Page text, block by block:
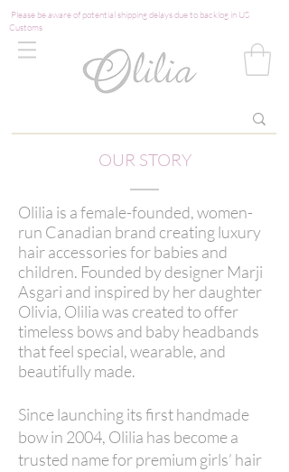
Please be aware of potential shipping delays due to backlog in US
Customs
OUR STORY
Olilia is a female-founded, women-
run Canadian brand creating luxury
hair accessories for babies and
children. Founded by designer Marji
Asgari and inspired by her daughter
Olivia, Olilia was created to offer
timeless bows and baby headbands
that feel special, wearable, and
beautifully made.
Since launching its first handmade
bow in 2004, Olilia has become a
trusted name for premium girls’ hair